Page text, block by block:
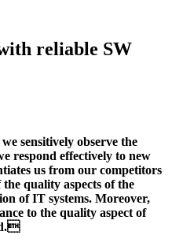
reliable SW
sensitively observe the
respond effectively to new
us from our competitors
quality aspects of the
of IT systems. Moreover,
to the quality aspect of